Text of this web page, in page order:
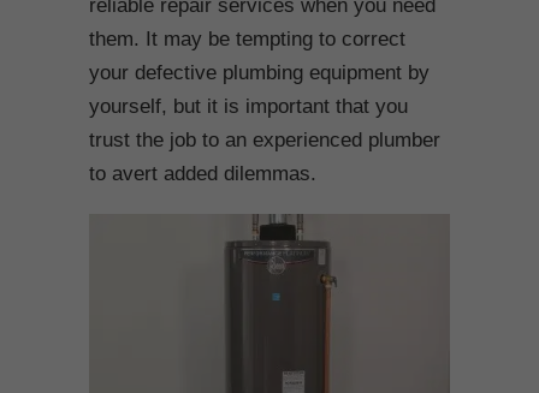
reliable repair services when you need
them. It may be tempting to correct
your defective plumbing equipment by
yourself, but it is important that you
trust the job to an experienced plumber
to avert added dilemmas.